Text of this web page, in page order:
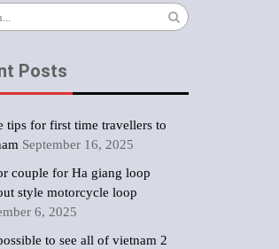
Posts
tips for first time travellers to
September 16, 2025
couple for Ha giang loop
style motorcycle loop
6, 2025
to see all of vietnam 2